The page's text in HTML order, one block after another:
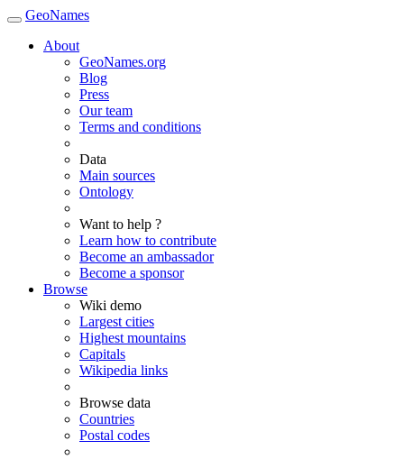
GeoNames
About
GeoNames.org
Blog
Press
Our team
Terms and conditions
Data
Main sources
Ontology
Want to help ?
Learn how to contribute
Become an ambassador
Become a sponsor
Browse
Wiki demo
Largest cities
Highest mountains
Capitals
Wikipedia links
Browse data
Countries
Postal codes